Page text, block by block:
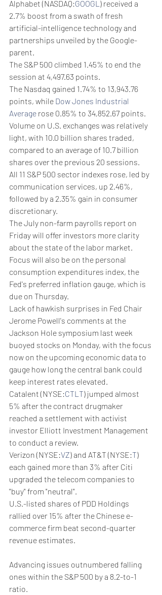
Alphabet (NASDAQ:GOOGL ) received a
2.7% boost from a swath of fresh
artificial-intelligence technology and
partnerships unveiled by the Google-
parent.
The S&P 500 climbed 1.45% to end the
session at 4,497.63 points.
The Nasdaq gained 1.74% to 13,943.76
points, while Dow Jones Industrial
Average rose 0.85% to 34,852.67 points.
Volume on U.S. exchanges was relatively
light, with 10.0 billion shares traded,
compared to an average of 10.7 billion
shares over the previous 20 sessions.
All 11 S&P 500 sector indexes rose, led by
communication services, up 2.46%,
followed by a 2.35% gain in consumer
discretionary.
The July non-farm payrolls report on
Friday will offer investors more clarity
about the state of the labor market.
Focus will also be on the personal
consumption expenditures index, the
Fed's preferred inflation gauge, which is
due on Thursday.
Lack of hawkish surprises in Fed Chair
Jerome Powell's comments at the
Jackson Hole symposium last week
buoyed stocks on Monday, with the focus
now on the upcoming economic data to
gauge how long the central bank could
keep interest rates elevated.
Catalent (NYSE:CTLT) jumped almost
5% after the contract drugmaker
reached a settlement with activist
investor Elliott Investment Management
to conduct a review.
Verizon (NYSE:VZ) and AT&T (NYSE:T)
each gained more than 3% after Citi
upgraded the telecom companies to
"buy" from "neutral".
U.S.-listed shares of PDD Holdings
rallied over 15% after the Chinese e-
commerce firm beat second-quarter
revenue estimates.
Advancing issues outnumbered falling
ones within the S&P 500 by a 8.2-to-1
ratio.